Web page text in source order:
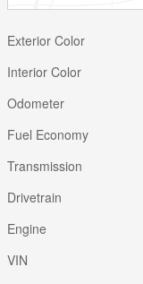
Exterior Color
Interior Color
Odometer
Fuel Economy
Transmission
Drivetrain
Engine
VIN